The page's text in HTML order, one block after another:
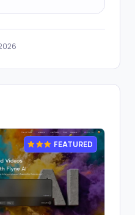
FEATURED